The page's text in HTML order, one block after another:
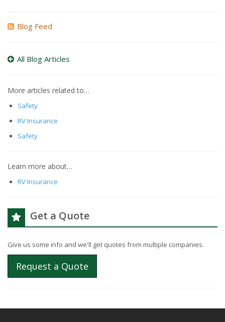
Blog Feed
All Blog Articles
More articles related to…
Safety
RV Insurance
Safety
Learn more about…
RV Insurance
Get a Quote
Give us some info and we'll get quotes from multiple companies.
Request a Quote